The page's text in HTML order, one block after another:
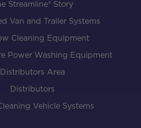
Streamline® Story
Van and Trailer Systems
Cleaning Equipment
Power Washing Equipment
Distributors Area
Distributors
Vehicle Systems